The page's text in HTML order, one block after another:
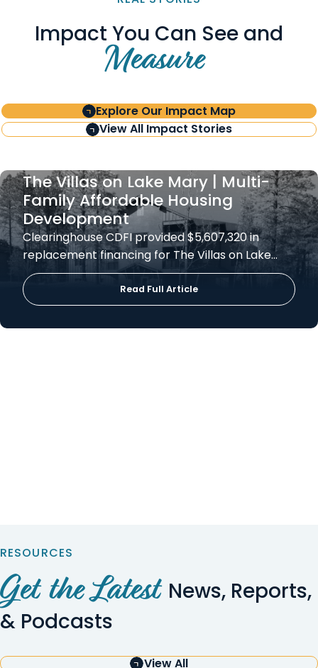
Impact You Can See and
Measure
Explore Our Impact Map
View All Impact Stories
The Villas on Lake Mary | Multi-
Family Affordable Housing
Development
Clearinghouse CDFI provided $5,607,320 in
replacement financing for The Villas on Lake…
Read Full Article
RESOURCES
Get the Latest News, Reports,
& Podcasts
View All